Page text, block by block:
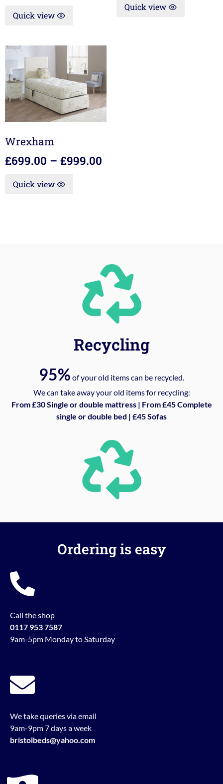
Quick view
Quick view
Wrexham
£699.00 – £999.00
Quick view
Recycling
95% of your old items can be recycled.
We can take away your old items for recycling:
From £30 Single or double mattress | From £45 Complete
single or double bed | £45 Sofas
Ordering is easy
Call the shop
0117 953 7587
9am-5pm Monday to Saturday
We take queries via email
9am-9pm 7 days a week
bristolbeds@yahoo.com